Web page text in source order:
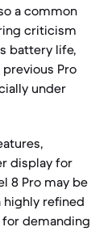
a common
criticism
battery life,
Pro
under
display for
8 Pro may be
highly refined
demanding